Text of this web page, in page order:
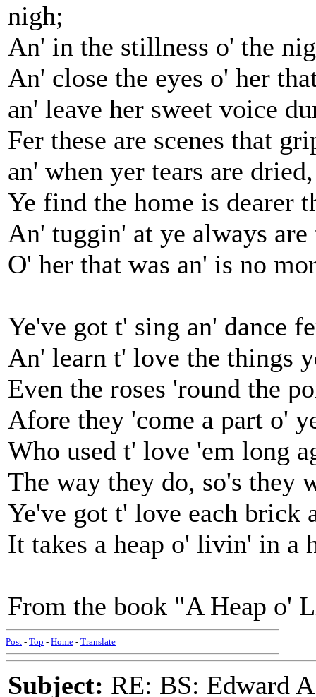
nigh;
An' in the stillness o' the
An' close the eyes o' her
an' leave her sweet voice
Fer these are scenes that
an' when yer tears are dried,
Ye find the home is dearer
An' tuggin' at ye always are
O' her that was an' is no
Ye've got t' sing an' dance
An' learn t' love the things
Even the roses 'round the
Afore they 'come a part o'
Who used t' love 'em long
The way they do, so's they
Ye've got t' love each brick
It takes a heap o' livin' in a
From the book "A Heap o'
Post - Top - Home - Translate
Subject: RE: BS: Edward